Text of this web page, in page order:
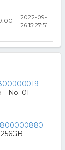
2022-09-
26 15:27:51
- No. 01